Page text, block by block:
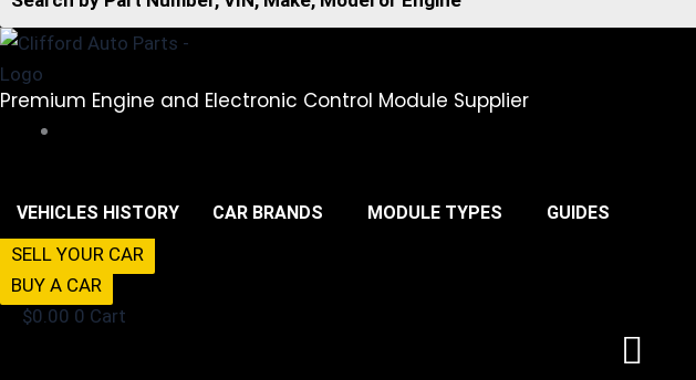
Premium Engine and Electronic Control Module Supplier
VEHICLES HISTORY CAR BRANDS MODULE TYPES GUIDES
SELL YOUR CAR
BUY A CAR
$0.00 0 Cart